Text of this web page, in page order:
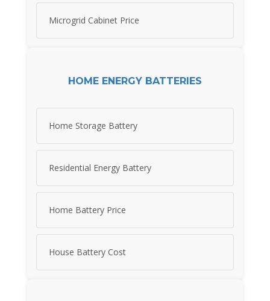
Microgrid Cabinet Price
HOME ENERGY BATTERIES
Home Storage Battery
Residential Energy Battery
Home Battery Price
House Battery Cost